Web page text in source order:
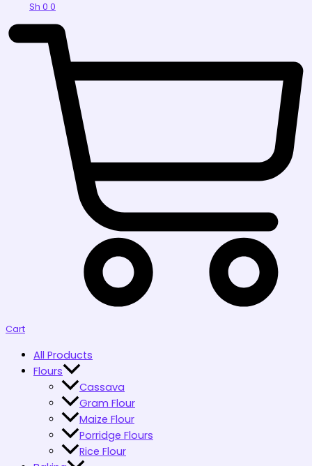
Sh 0 0
Cart
All Products
Flours
Cassava
Gram Flour
Maize Flour
Porridge Flours
Rice Flour